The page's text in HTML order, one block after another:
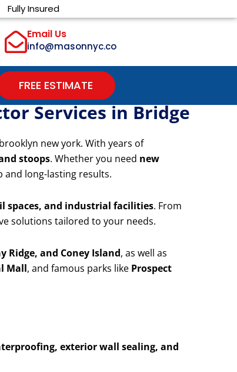
Fully Insured
Email Us
info@masonnyc.co
FREE ESTIMATE
Services in Bridge
new york. With years of
stoops. Whether you need new
and long-lasting results.
spaces, and industrial facilities. From
solutions tailored to your needs.
Ridge, and Coney Island, as well as
Mall, and famous parks like Prospect
exterior wall sealing, and